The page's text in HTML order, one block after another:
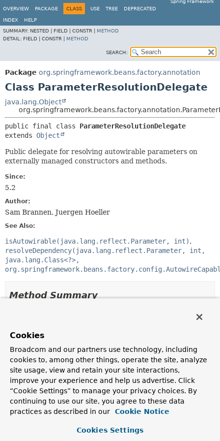
Spring Framework
OVERVIEW
PACKAGE CLASS USE TREE DEPRECATED
INDEX
HELP
SUMMARY: NESTED | FIELD | CONSTR | METHOD
DETAIL: FIELD | CONSTR | METHOD
SEARCH:
Package org.springframework.beans.factory.annotation
Class ParameterResolutionDelegate
java.lang.Object
public final class ParameterResolutionDelegate
extends Object
Public delegate for resolving autowirable parameters on
externally managed constructors and methods.
Since:
5.2
Author:
Sam Brannen, Juergen Hoeller
See Also:
isAutowirable(java.lang.reflect.Parameter, int)
resolveDependency(java.lang.reflect.Parameter, int,
java.lang.Class<?>,
Method Summary
Concrete Methods
Modifier and Type
Method
Description
static boolean
isAutowirable(Parameter
parameter, int parameterIndex)
Determine if the suppliedParameter canpotentially
autowired from anAutowireCapableBeanFactory
resolveDependency
parameter, int parameterIndex,
Cookies
Broadcom and our partners use technology, including
cookies to, among other things, operate the site, analyze
site usage, view and retain your site interactions,
improve your experience and help us advertise. Click
“Cookie Settings” to manage your privacy choices. By
continuing to use our site, you agree to these data
practices as described in our
Cookie Notice
Cookies Settings